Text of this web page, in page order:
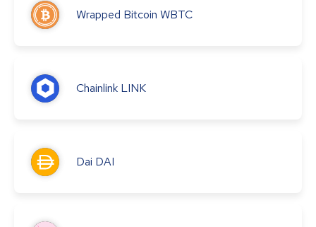
Wrapped Bitcoin WBTC
Chainlink LINK
Dai DAI